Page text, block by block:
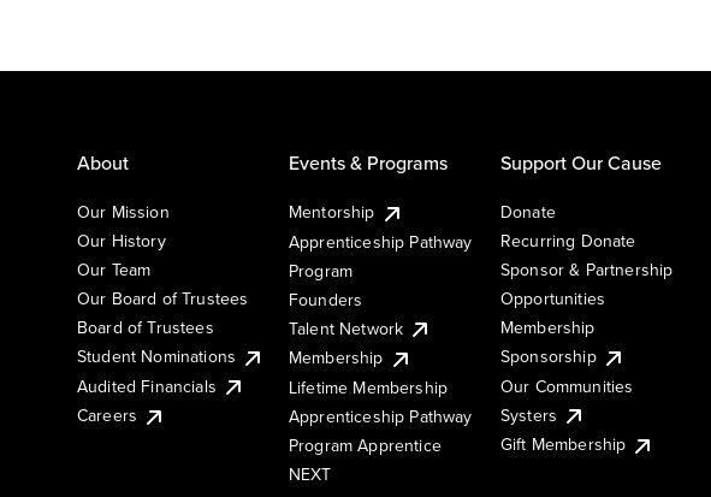
About
Our Mission
Our History
Our Team
Our Board of Trustees
Board of Trustees
Student Nominations
Audited Financials
Careers
Events & Programs
Mentorship
Apprenticeship Pathway
Program
Founders
Talent Network
Membership
Lifetime Membership
Apprenticeship Pathway
Program Apprentice
NEXT
Support Our Cause
Donate
Recurring Donate
Sponsor & Partnership
Opportunities
Membership
Sponsorship
Our Communities
Systers
Gift Membership